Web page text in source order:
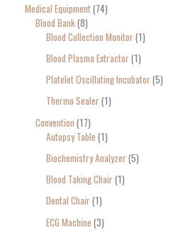
Medical Equipment 74
Blood Bank 8
Blood Collection Monitor 1
Blood Plasma Extractor 1
Platelet Oscillating Incubator 5
Thermo Sealer 1
Convention 17
Autopsy Table 1
Biochemistry Analyzer 5
Blood Taking Chair 1
Dental Chair 1
ECG Machine 3